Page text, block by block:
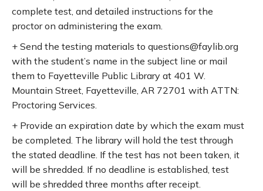
complete test, and detailed instructions for the
proctor on administering the exam.
+ Send the testing materials to questions@faylib.org
with the student’s name in the subject line or mail
them to Fayetteville Public Library at 401 W.
Mountain Street, Fayetteville, AR 72701 with ATTN:
Proctoring Services.
+ Provide an expiration date by which the exam must
be completed. The library will hold the test through
the stated deadline. If the test has not been taken, it
will be shredded. If no deadline is established, test
will be shredded three months after receipt.